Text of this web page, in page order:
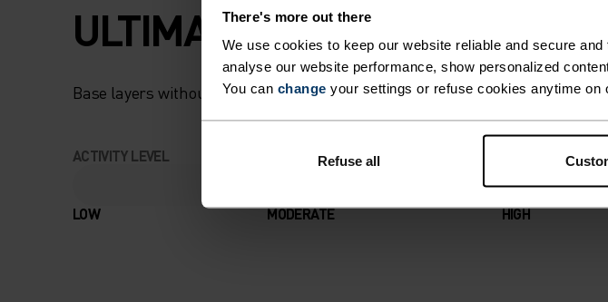
There's more out there
We use cookies to keep our website reliable and secure
analyse our website performance, show personalized
You can change your settings or refuse cookies anytime on
Refuse all
ULTIMATE COMFORT.
Base layers without equal for wherever you lead the day.
ACTIVITY LEVEL
LOW MODERATE HIGH